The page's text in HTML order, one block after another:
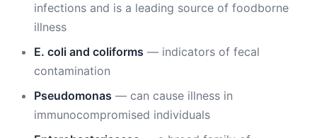
infections and is a leading source of foodborne
illness
E. coli and coliforms — indicators of fecal
contamination
Pseudomonas — can cause illness in
immunocompromised individuals